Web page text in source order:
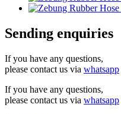
Sending enquiries
If you have any questions,
please contact us via whatsapp
If you have any questions,
please contact us via whatsapp